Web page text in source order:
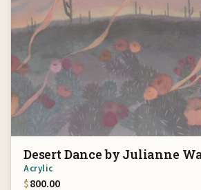
Desert Dance by Julianne
Acrylic
$800.00